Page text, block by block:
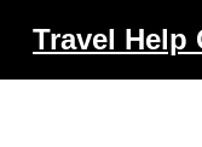
Travel Help